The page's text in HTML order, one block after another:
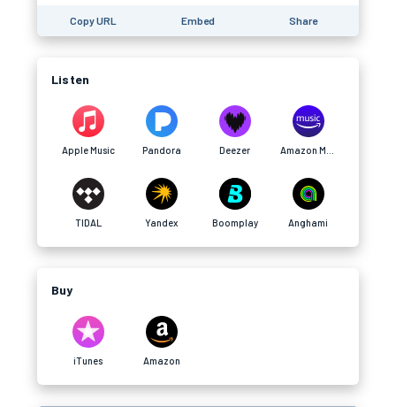
Copy URL Embed Share
Listen
Apple Music Pandora Deezer
TIDAL Yandex Boomplay Anghami
Buy
iTunes Amazon